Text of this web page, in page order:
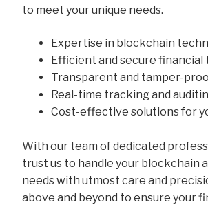
to meet your unique needs.
Expertise in blockchain
Efficient and secure
Transparent and tamper-
Real-time tracking and
Cost-effective solutions for
With our team of dedicated
trust us to handle your blockchain
needs with utmost care and
above and beyond to ensure your